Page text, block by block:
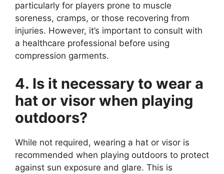
particularly for players prone to muscle
soreness, cramps, or those recovering from
injuries. However, it’s important to consult with
a healthcare professional before using
compression garments.
4. Is it necessary to wear a
hat or visor when playing
outdoors?
While not required, wearing a hat or visor is
recommended when playing outdoors to protect
against sun exposure and glare. This is